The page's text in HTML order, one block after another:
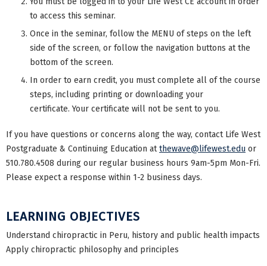
to access this seminar.
Once in the seminar, follow the MENU of steps on the left
side of the screen, or follow the navigation buttons at the
bottom of the screen.
In order to earn credit, you must complete all of the course
steps, including printing or downloading your
certificate. Your certificate will not be sent to you.
If you have questions or concerns along the way, contact Life West
Postgraduate & Continuing Education atthewave@lifewest.edu or
510.780.4508 during our regular business hours 9am-5pm Mon-Fri.
Please expect a response within 1-2 business days.
LEARNING OBJECTIVES
Understand chiropractic in Peru, history and public health impacts
Apply chiropractic philosophy and principles